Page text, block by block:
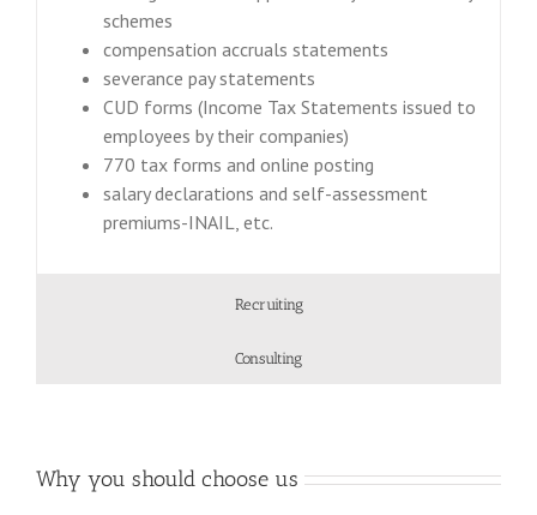
schemes
compensation accruals statements
severance pay statements
CUD forms (Income Tax Statements issued to
employees by their companies)
770 tax forms and online posting
salary declarations and self-assessment
premiums-INAIL, etc.
Recruiting
Consulting
Why you should choose us